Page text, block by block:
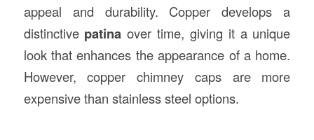
appeal and durability. Copper develops a
distinctive patina over time, giving it a unique
look that enhances the appearance of a home.
However, copper chimney caps are more
expensive than stainless steel options.